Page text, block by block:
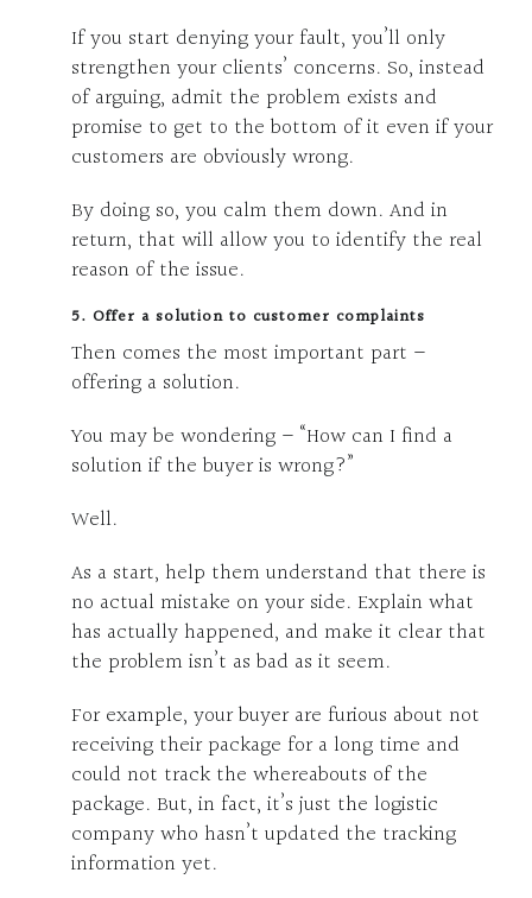
If you start denying your fault, you’ll only
strengthen your clients’ concerns. So, instead
of arguing, admit the problem exists and
promise to get to the bottom of it even if your
customers are obviously wrong.
By doing so, you calm them down. And in
return, that will allow you to identify the real
reason of the issue.
5. Offer a solution to customer complaints
Then comes the most important part –
offering a solution.
You may be wondering – “How can I find a
solution if the buyer is wrong?”
Well.
As a start, help them understand that there is
no actual mistake on your side. Explain what
has actually happened, and make it clear that
the problem isn’t as bad as it seem.
For example, your buyer are furious about not
receiving their package for a long time and
could not track the whereabouts of the
package. But, in fact, it’s just the logistic
company who hasn’t updated the tracking
information yet.